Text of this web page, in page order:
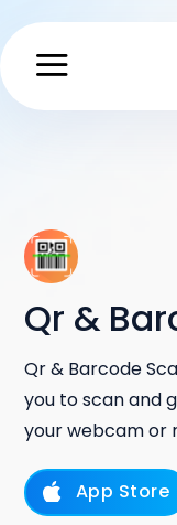
to
content
Qr &
Qr & Barcode
you to scan and
your webcam or
App Store